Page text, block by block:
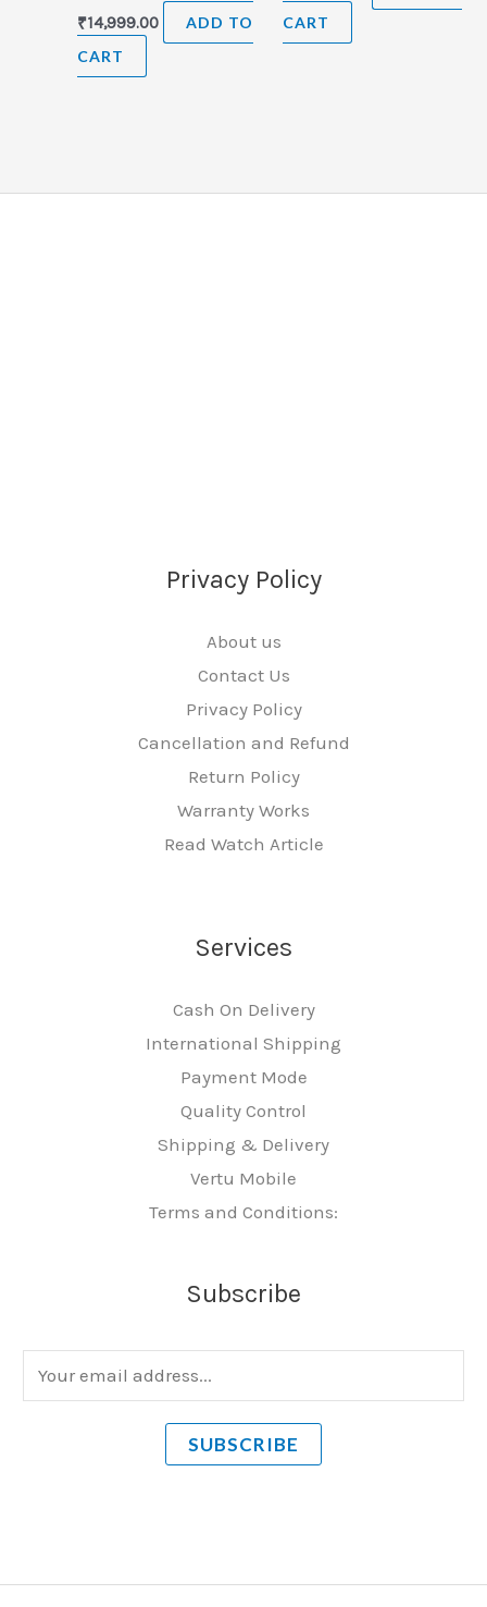
₹14,999.00
ADD TO
CART
CART
Privacy Policy
About us
Contact Us
Privacy Policy
Cancellation and Refund
Return Policy
Warranty Works
Read Watch Article
Services
Cash On Delivery
International Shipping
Payment Mode
Quality Control
Shipping & Delivery
Vertu Mobile
Terms and Conditions:
Subscribe
m
SUBSCRIBE